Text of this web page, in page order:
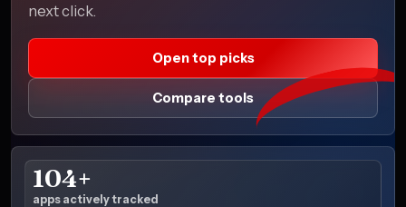
next click.
Open top picks
Compare tools
104+
apps actively tracked